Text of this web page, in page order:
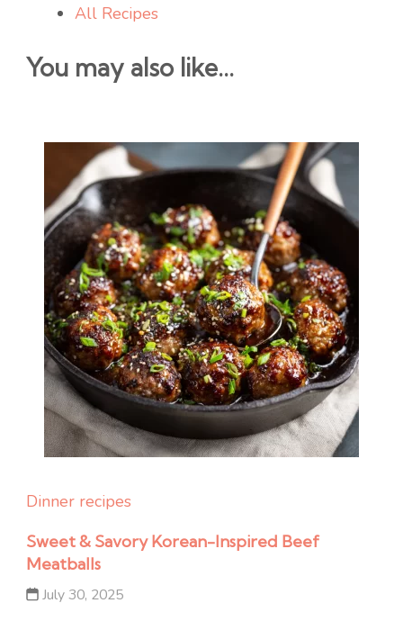
All Recipes
You may also like...
Dinner recipes
Sweet & Savory Korean-Inspired Beef
Meatballs
July 30, 2025